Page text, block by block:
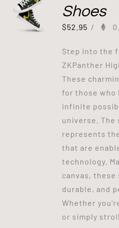
Shoes
$52.95 /
Step into the
ZKPanther
These
for those who
infinite
universe. The
represents
that are
technology.
canvas,
durable, and
Whether
or simply